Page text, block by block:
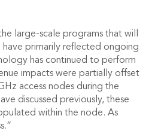
large-scale programs that will
primarily reflected ongoing
has continued to perform
impacts were partially offset
access nodes during the
discussed previously, these
within the node. As